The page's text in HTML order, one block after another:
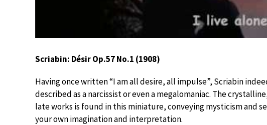
Scriabin: Désir Op.57 No.1 (1908)
Having once written “I am all desire, all impulse”, Scriabin
described as a narcissist or even a megalomaniac. The
late works is found in this miniature, conveying mysticism and
your own imagination and interpretation.